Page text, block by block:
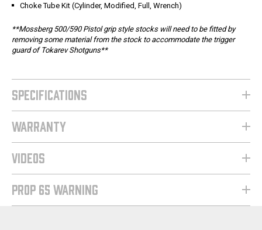
Choke Tube Kit (Cylinder, Modified, Full, Wrench)
**Mossberg 500/590 Pistol grip style stocks will need to be fitted by
removing some material from the stock to accommodate the trigger
guard of Tokarev Shotguns**
SPECIFICATIONS
WARRANTY
VIDEOS
PROP 65 WARNING